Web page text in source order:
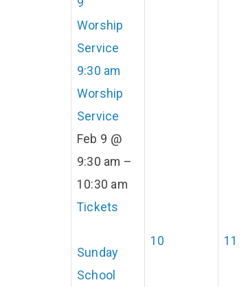
9
Worship
Service
9:30 am
Worship
Service
Feb 9 @
9:30 am –
10:30 am
Tickets
Sunday
School
10 11